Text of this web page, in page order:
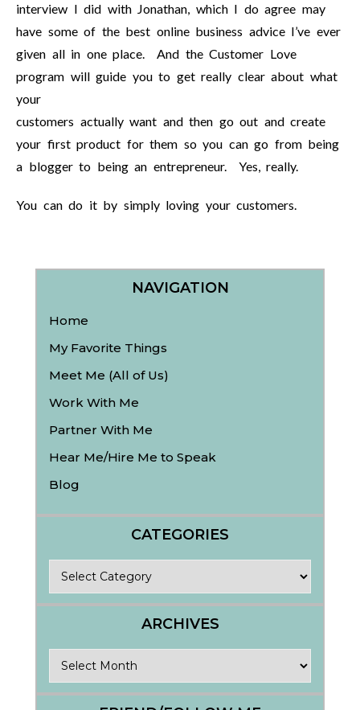
interview I did with Jonathan, which I do agree may
have some of the best online business advice I’ve ever
given all in one place. And the Customer Love
program will guide you to get really clear about what
your
customers actually want and then go out and create
your first product for them so you can go from being
a blogger to being an entrepreneur. Yes, really.
You can do it by simply loving your customers.
NAVIGATION
Home
My Favorite Things
Meet Me (All of Us)
Work With Me
Partner With Me
Hear Me/Hire Me to Speak
Blog
CATEGORIES
ARCHIVES